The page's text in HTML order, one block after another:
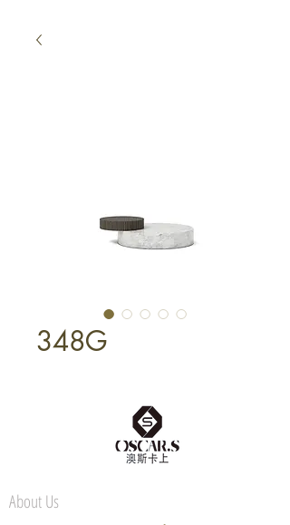
348G
About Us